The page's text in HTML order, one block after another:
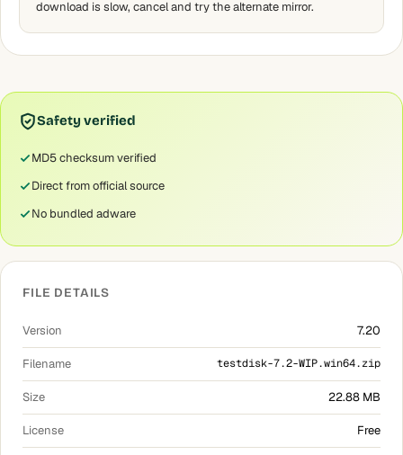
download is slow, cancel and try the alternate mirror.
Safety verified
MD5 checksum verified
Direct from official source
No bundled adware
FILE DETAILS
Version 7.20
Filename testdisk-7.2-WIP.win64.zip
Size 22.88 MB
License Free